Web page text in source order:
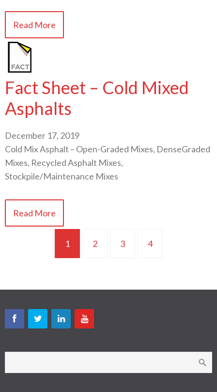
Read More
Fact Sheet – Cold Mixed
Asphalts
December 17, 2019
Cold Mix Asphalt – Open-Graded Mixes, DenseGraded
Mixes, Recycled Asphalt Mixes,
Stockpile/Maintenance Mixes
Read More
1 2 3 4